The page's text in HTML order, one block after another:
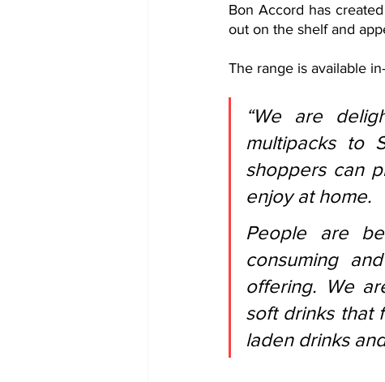
Bon Accord has created
out on the shelf and
The range is available
“We are
multipacks to
shoppers can
enjoy at home.
People are
consuming
offering. We
soft drinks that
laden drinks